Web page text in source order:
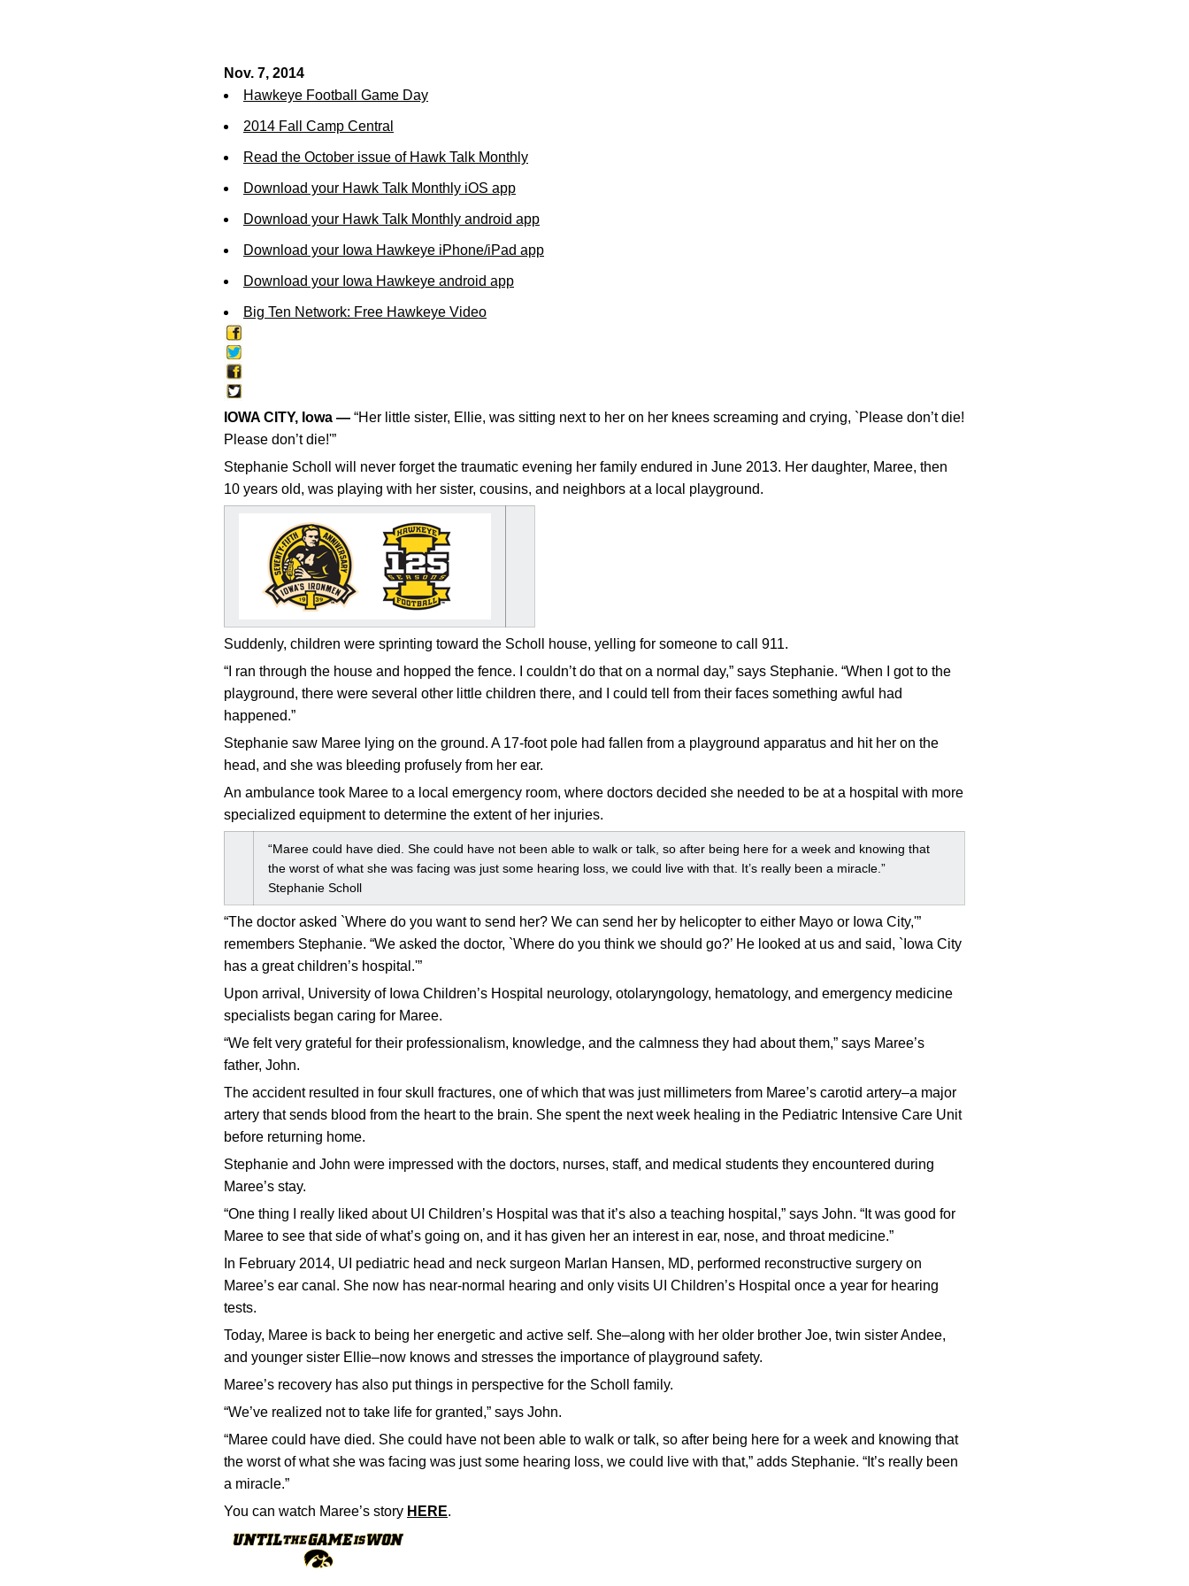
Nov. 7, 2014
Hawkeye Football Game Day
2014 Fall Camp Central
Read the October issue of Hawk Talk Monthly
Download your Hawk Talk Monthly iOS app
Download your Hawk Talk Monthly android app
Download your Iowa Hawkeye iPhone/iPad app
Download your Iowa Hawkeye android app
Big Ten Network: Free Hawkeye Video
IOWA CITY, Iowa — “Her little sister, Ellie, was sitting next to her on her knees screaming and crying, `Please don’t die!
Please don’t die!'”
Stephanie Scholl will never forget the traumatic evening her family endured in June 2013. Her daughter, Maree, then
10 years old, was playing with her sister, cousins, and neighbors at a local playground.
Suddenly, children were sprinting toward the Scholl house, yelling for someone to call 911.
“I ran through the house and hopped the fence. I couldn’t do that on a normal day,” says Stephanie. “When I got to the
playground, there were several other little children there, and I could tell from their faces something awful had
happened.”
Stephanie saw Maree lying on the ground. A 17-foot pole had fallen from a playground apparatus and hit her on the
head, and she was bleeding profusely from her ear.
An ambulance took Maree to a local emergency room, where doctors decided she needed to be at a hospital with more
specialized equipment to determine the extent of her injuries.
“Maree could have died. She could have not been able to walk or talk, so after being here for a week and knowing that
the worst of what she was facing was just some hearing loss, we could live with that. It’s really been a miracle.”
Stephanie Scholl
“The doctor asked `Where do you want to send her? We can send her by helicopter to either Mayo or Iowa City,'”
remembers Stephanie. “We asked the doctor, `Where do you think we should go?’ He looked at us and said, `Iowa City
has a great children’s hospital.'”
Upon arrival, University of Iowa Children’s Hospital neurology, otolaryngology, hematology, and emergency medicine
specialists began caring for Maree.
“We felt very grateful for their professionalism, knowledge, and the calmness they had about them,” says Maree’s
father, John.
The accident resulted in four skull fractures, one of which that was just millimeters from Maree’s carotid artery–a major
artery that sends blood from the heart to the brain. She spent the next week healing in the Pediatric Intensive Care Unit
before returning home.
Stephanie and John were impressed with the doctors, nurses, staff, and medical students they encountered during
Maree’s stay.
“One thing I really liked about UI Children’s Hospital was that it’s also a teaching hospital,” says John. “It was good for
Maree to see that side of what’s going on, and it has given her an interest in ear, nose, and throat medicine.”
In February 2014, UI pediatric head and neck surgeon Marlan Hansen, MD, performed reconstructive surgery on
Maree’s ear canal. She now has near-normal hearing and only visits UI Children’s Hospital once a year for hearing
tests.
Today, Maree is back to being her energetic and active self. She–along with her older brother Joe, twin sister Andee,
and younger sister Ellie–now knows and stresses the importance of playground safety.
Maree’s recovery has also put things in perspective for the Scholl family.
“We’ve realized not to take life for granted,” says John.
“Maree could have died. She could have not been able to walk or talk, so after being here for a week and knowing that
the worst of what she was facing was just some hearing loss, we could live with that,” adds Stephanie. “It’s really been
a miracle.”
You can watch Maree’s story HERE.